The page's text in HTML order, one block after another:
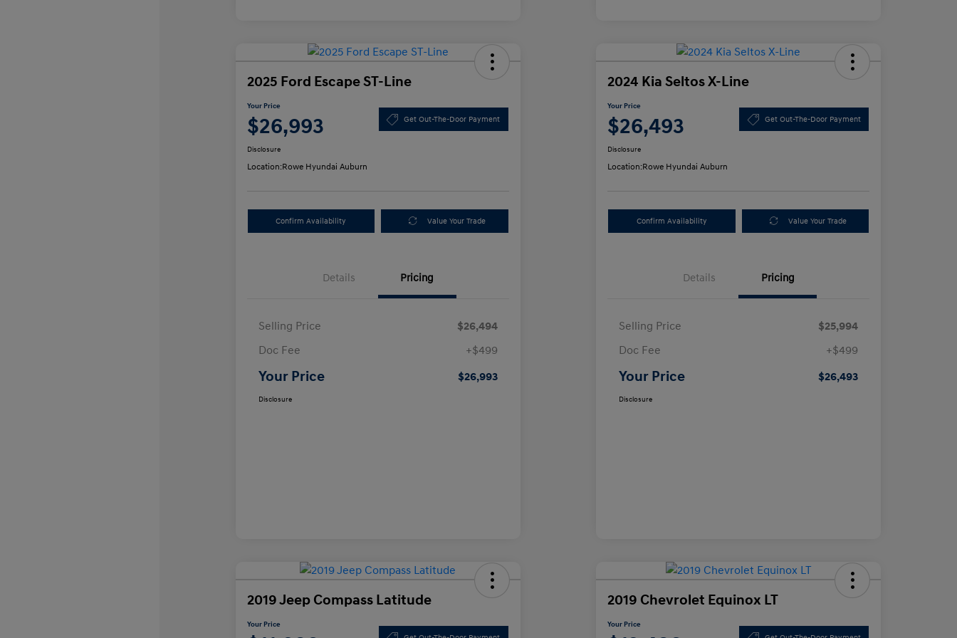
2025 Ford Escape ST-Line
Your Price
$26,993 Get Out-The-Door Payment
Disclosure
Location:Rowe Hyundai Auburn
Confirm Availability Value Your Trade
Details Pricing
Selling Price
$26,494
Doc Fee
+$499
Your Price $26,993
Disclosure
2024 Kia Seltos X-Line
Your Price
$26,493 Get Out-The-Door Payment
Disclosure
Location:Rowe Hyundai Auburn
Confirm Availability Value Your Trade
Details Pricing
Selling Price
$25,994
Doc Fee
+$499
Your Price $26,493
Disclosure
2019 Jeep Compass Latitude
Your Price
2019 Chevrolet Equinox LT
Your Price